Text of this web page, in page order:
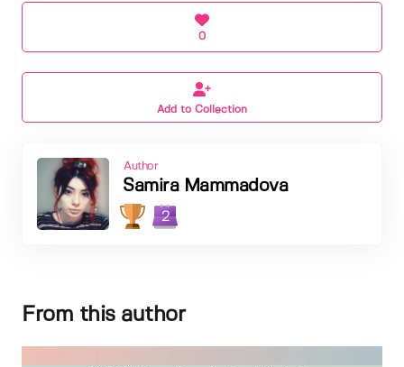
0
Add to Collection
Author
Samira Mammadova
2
From this author